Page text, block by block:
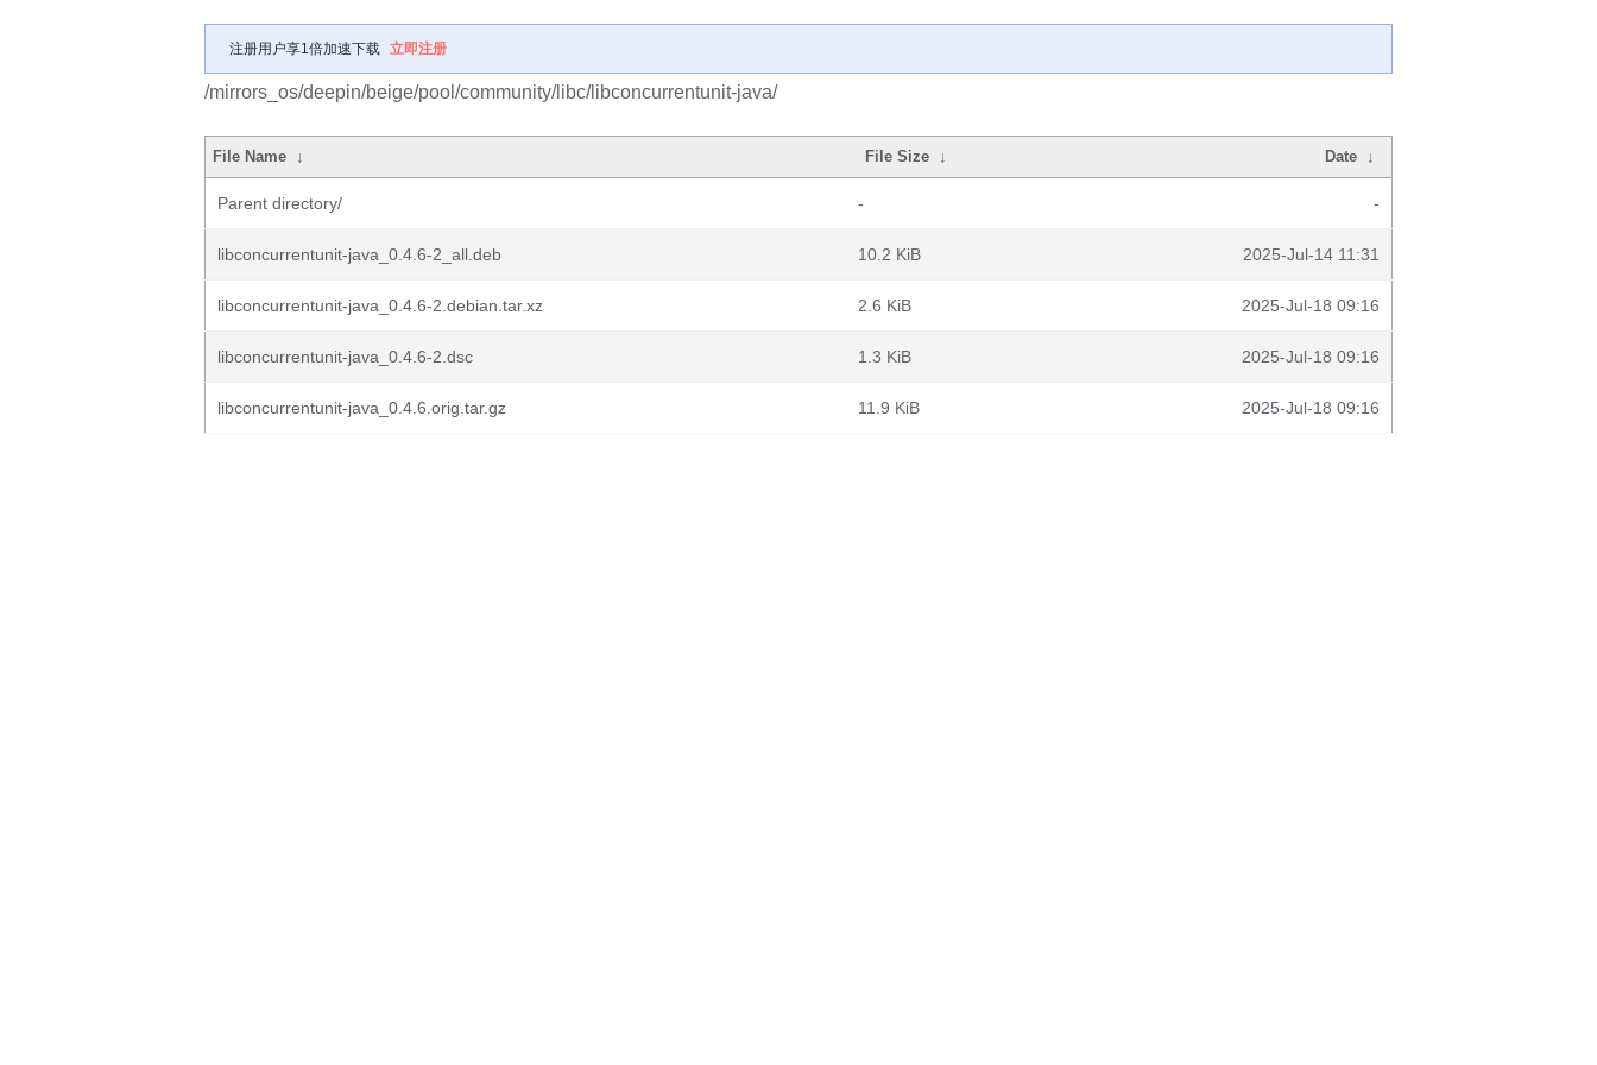
注册用户享1倍加速下载 立即注册
/mirrors_os/deepin/beige/pool/community/libc/libconcurrentunit-java/
File Name ↓ File Size ↓ Date ↓
Parent directory/ - -
libconcurrentunit-java_0.4.6-2_all.deb 10.2 KiB 2025-Jul-14 11:31
libconcurrentunit-java_0.4.6-2.debian.tar.xz 2.6 KiB 2025-Jul-18 09:16
libconcurrentunit-java_0.4.6-2.dsc 1.3 KiB 2025-Jul-18 09:16
libconcurrentunit-java_0.4.6.orig.tar.gz 11.9 KiB 2025-Jul-18 09:16